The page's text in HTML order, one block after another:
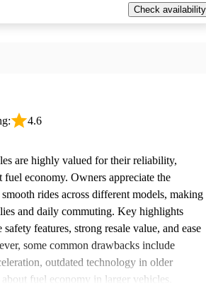
Check availability
4.6
are highly valued for their reliability,
economy. Owners appreciate the
rides across different models, making
and daily commuting. Key highlights
features, strong resale value, and ease
some common drawbacks include
outdated technology in older
fuel economy in larger vehicles.